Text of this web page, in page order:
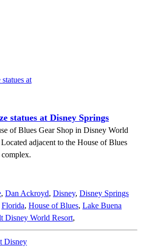
statues at Disney Springs
of Blues Gear Shop in Disney World
adjacent to the House of Blues
, Dan Ackroyd, Disney, Disney Springs
Florida, House of Blues, Lake Buena
Disney World Resort,